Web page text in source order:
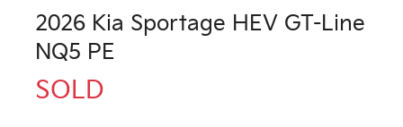
2026 Kia Sportage HEV GT-Line
NQ5 PE
SOLD